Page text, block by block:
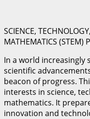
SCIENCE,
MATHEMATICS (STEM)
In a world increasingly
scientific
beacon of progress.
interests in science,
mathematics. It
innovation and